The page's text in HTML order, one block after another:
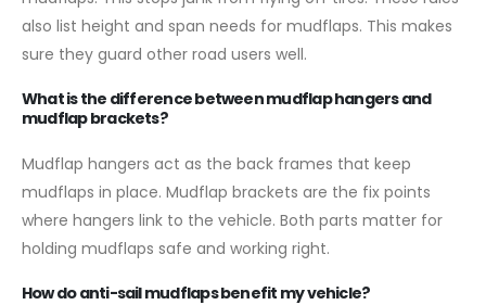
also list height and span needs for mudflaps. This makes
sure they guard other road users well.
What is the difference between mudflap hangers and
mudflap brackets?
Mudflap hangers act as the back frames that keep
mudflaps in place. Mudflap brackets are the fix points
where hangers link to the vehicle. Both parts matter for
holding mudflaps safe and working right.
How do anti-sail mudflaps benefit my vehicle?